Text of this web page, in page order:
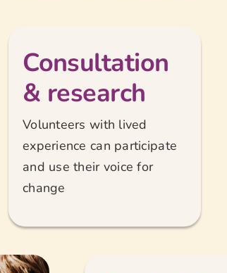
Consultation
& research
Volunteers with lived
experience can participate
and use their voice for
change